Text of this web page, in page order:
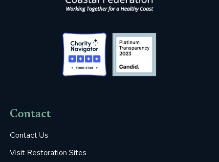
Contact
Contact Us
Visit Restoration Sites